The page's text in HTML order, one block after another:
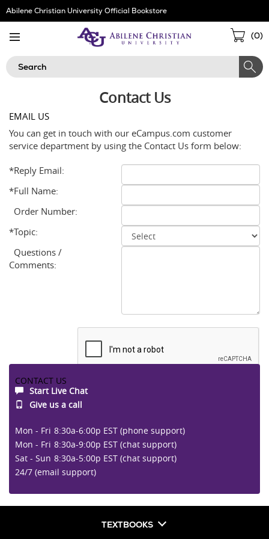
Skip
Navigation
Abilene Christian University Official Bookstore
(0)
Search
Contact Us
EMAIL US
You can get in touch with our eCampus.com customer
service department by using the Contact Us form below:
*Reply Email:
*Full Name:
Order Number:
*Topic:
Questions /
Comments:
CONTACT US
Start Live Chat
Give us a call
Mon - Fri 8:30a-6:00p EST (phone support)
Mon - Fri 8:30a-9:00p EST (chat support)
Sat - Sun 8:30a-5:00p EST (chat support)
24/7 (email support)
TEXTBOOKS